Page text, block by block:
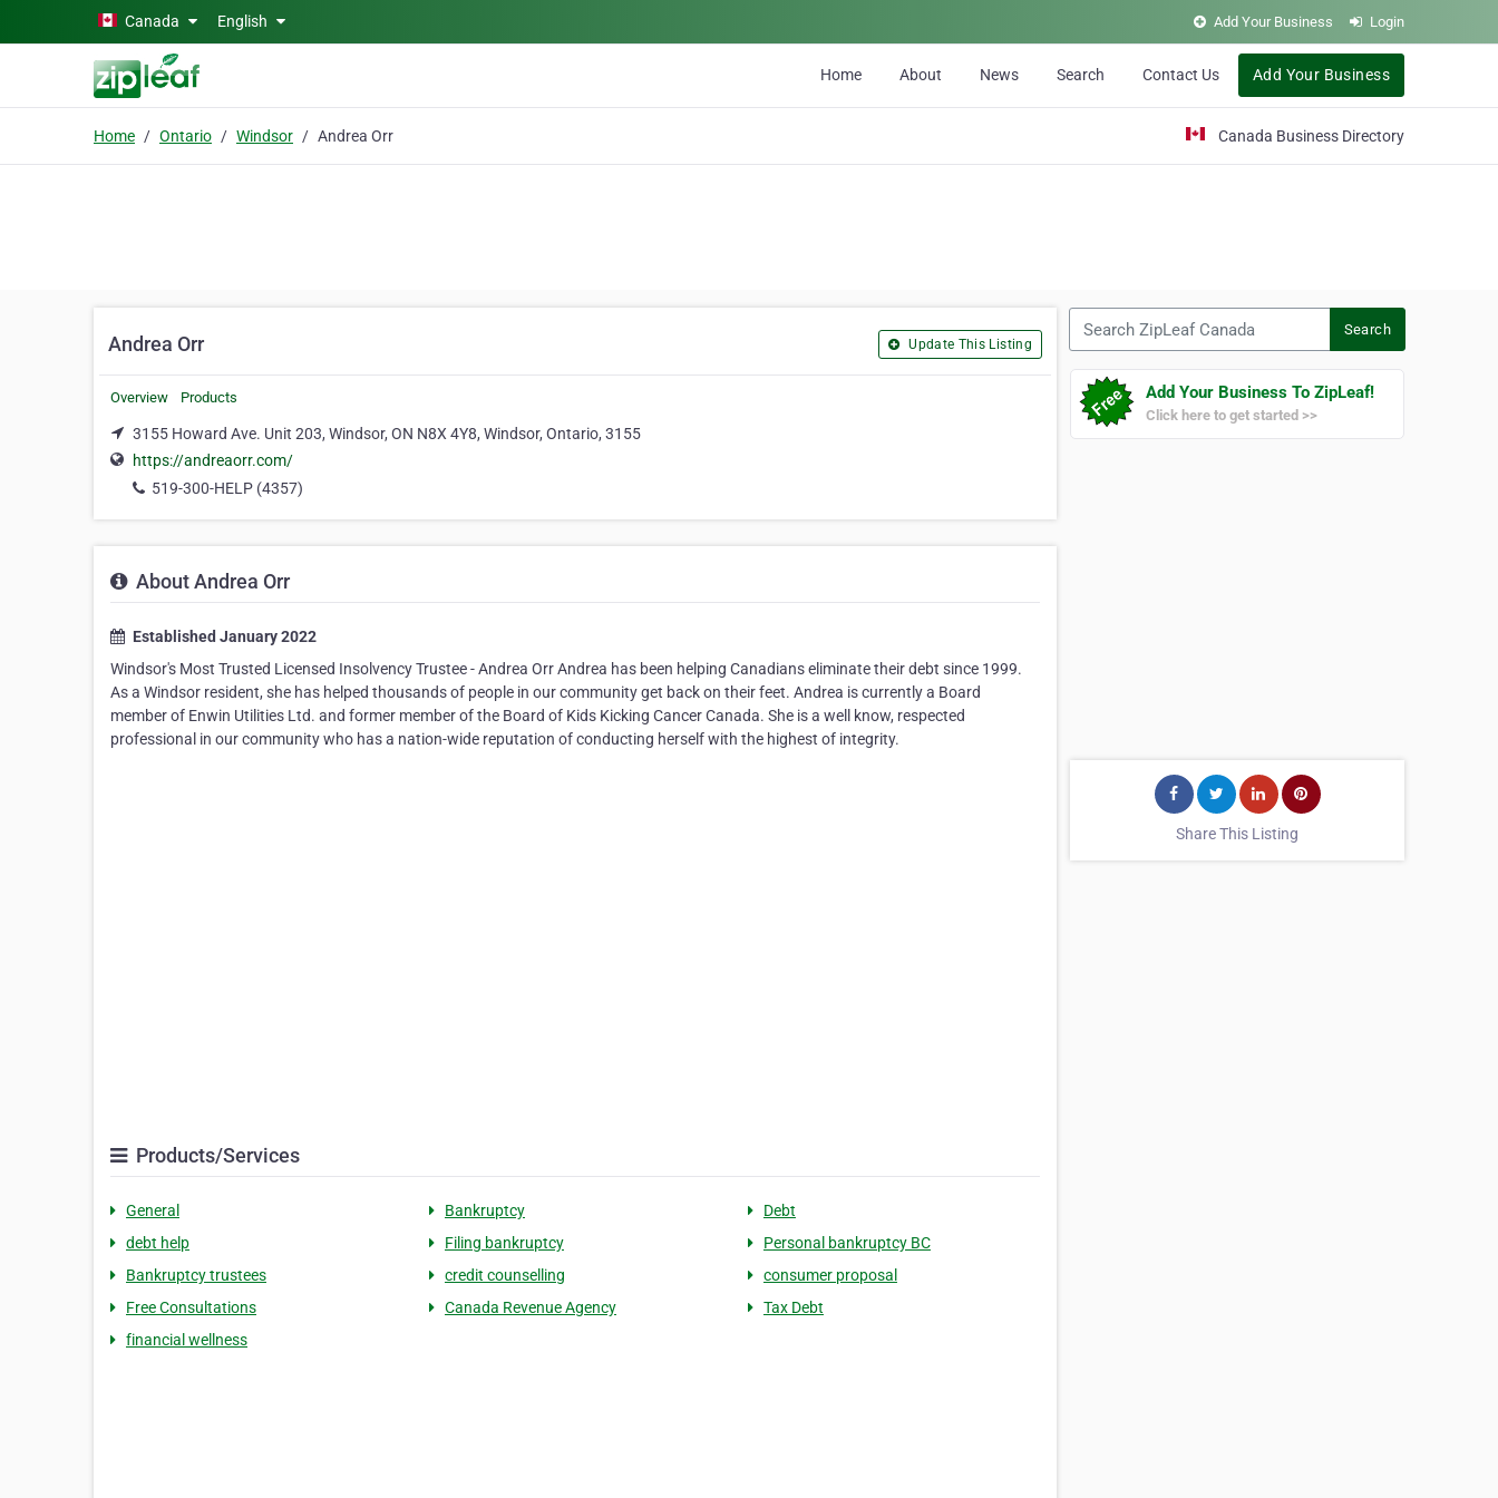
Skip to main contentCanada English Add Your Business Login
Home About News Search Contact Us Add Your Business
Home Ontario Windsor Andrea Orr Canada Business Directory
Andrea Orr Update This Listing
Overview Products
3155 Howard Ave. Unit 203, Windsor, ON N8X 4Y8, Windsor, Ontario, 3155
https://andreaorr.com/
519-300-HELP (4357)
About Andrea Orr
Established January 2022
Windsor's Most Trusted Licensed Insolvency Trustee - Andrea Orr Andrea has been helping Canadians eliminate their debt since 1999.
As a Windsor resident, she has helped thousands of people in our community get back on their feet. Andrea is currently a Board
member of Enwin Utilities Ltd. and former member of the Board of Kids Kicking Cancer Canada. She is a well know, respected
professional in our community who has a nation-wide reputation of conducting herself with the highest of integrity.
Products/Services
General Bankruptcy
Debt
debt help
Filing bankruptcy
Personal bankruptcy BC
Bankruptcy trustees
credit counselling
consumer proposal
Free Consultations
Canada Revenue Agency
Tax Debt
financial wellness
Search
Add Your Business To ZipLeaf!
Click here to get started >>
Share This Listing